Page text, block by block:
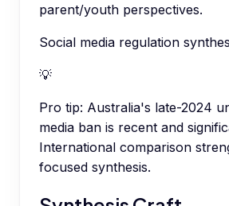
parent/youth perspectives.
Social media regulation
💡
Pro tip: Australia's late-2024
media ban is recent and
International comparison
focused synthesis.